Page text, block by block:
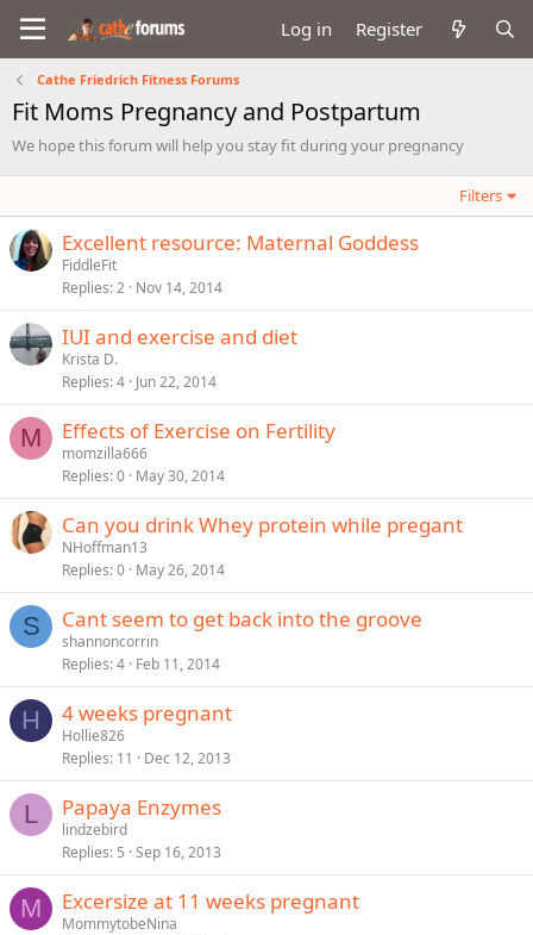
Log in Register
Cathe Friedrich Fitness Forums
Fit Moms Pregnancy and Postpartum
We hope this forum will help you stay fit during your pregnancy
Filters
Excellent resource: Maternal Goddess
FiddleFit
Replies 2 Nov 14, 2014
IUI and exercise and diet
Krista D.
Replies 4 Jun 22, 2014
M Effects of Exercise on Fertility
momzilla666
Replies 0 May 30, 2014
Can you drink Whey protein while pregant
NHoffman13
Replies 0 May 26, 2014
S Cant seem to get back into the groove
shannoncorrin
Replies 4 Feb 11, 2014
H 4 weeks pregnant
Hollie826
Replies 11 Dec 12, 2013
L Papaya Enzymes
lindzebird
Replies 5 Sep 16, 2013
M Excersize at 11 weeks pregnant
MommytobeNina